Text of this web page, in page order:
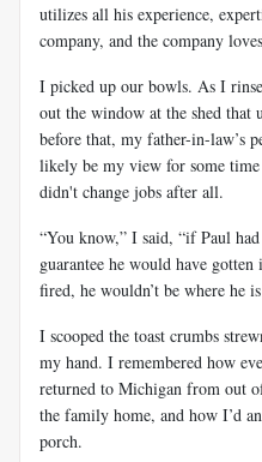
utilizes all his experience,
company, and the company
I picked up our bowls. As I
out the window at the shed that
before that, my father-in-law’s
likely be my view for some time
didn't change jobs after all.
“You know,” I said, “if Paul
guarantee he would have
fired, he wouldn’t be where he
I scooped the toast crumbs
my hand. I remembered how
returned to Michigan from out
the family home, and how I’d
porch.